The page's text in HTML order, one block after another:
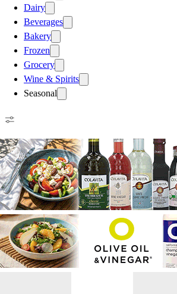
Dairy
Beverages
Bakery
Frozen
Grocery
Wine & Spirits
Seasonal